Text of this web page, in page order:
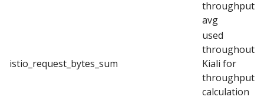
throughput
avg
istio_request_bytes_sum
used
throughout
Kiali for
throughput
calculation